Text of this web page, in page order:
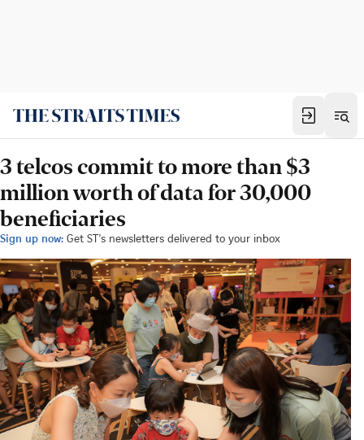
3 telcos commit to more than $3
million worth of data for 30,000
beneficiaries
Sign up now: Get ST's newsletters delivered to your inbox